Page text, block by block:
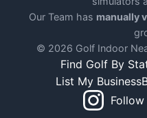
Our Team has manually
© 2026 Golf Indoor
Find Golf By
List My Business
Follow